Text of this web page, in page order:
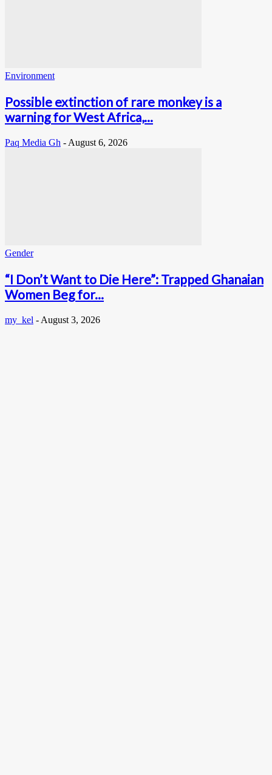
Environment
Possible extinction of rare monkey is a
warning for West Africa,...
Paq Media Gh - August 6, 2026
Gender
“I Don’t Want to Die Here”: Trapped Ghanaian
Women Beg for...
my_kel - August 3, 2026